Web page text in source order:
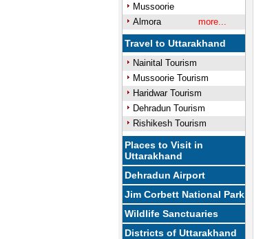
Mussoorie
Almora
more...
Travel to Uttarakhand
Nainital Tourism
Mussoorie Tourism
Haridwar Tourism
Dehradun Tourism
Rishikesh Tourism
Places to Visit in
Uttarakhand
Dehradun Airport
Jim Corbett National Park
Wildlife Sanctuaries
Districts of Uttarakhand